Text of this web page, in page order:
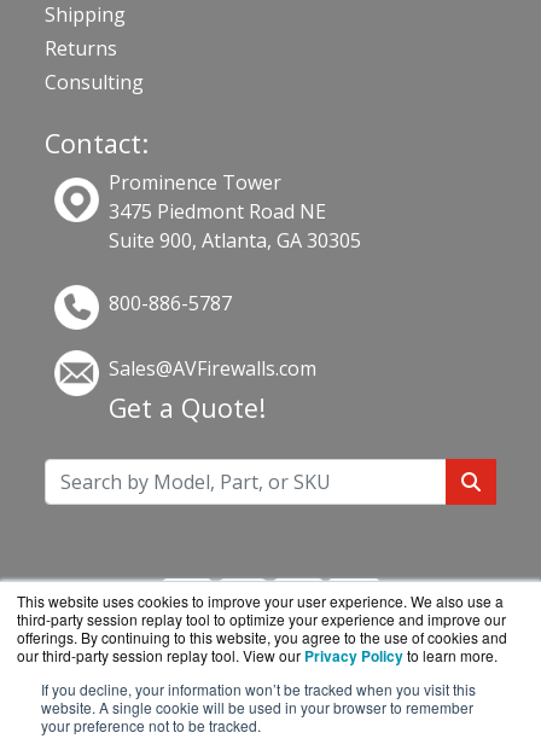
This website uses cookies to improve your user experience. We also use a
third-party session replay tool to optimize your experience and improve our
offerings. By continuing to this website, you agree to the use of cookies and
our third-party session replay tool. View our Privacy Policyto learn more.
If you decline, your information won’t be tracked when you visit this
website. A single cookie will be used in your browser to remember
your preference not to be tracked.
Shipping
Returns
Consulting
Contact:
Prominence Tower
3475 Piedmont Road NE
Suite 900, Atlanta, GA 30305
800-886-5787
Sales@AVFirewalls.com
Get a Quote!
AVFirewalls.com is a division ofBlueAlly, an
authorized online reseller.